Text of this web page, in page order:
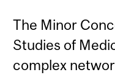
The Minor
Studies of
complex